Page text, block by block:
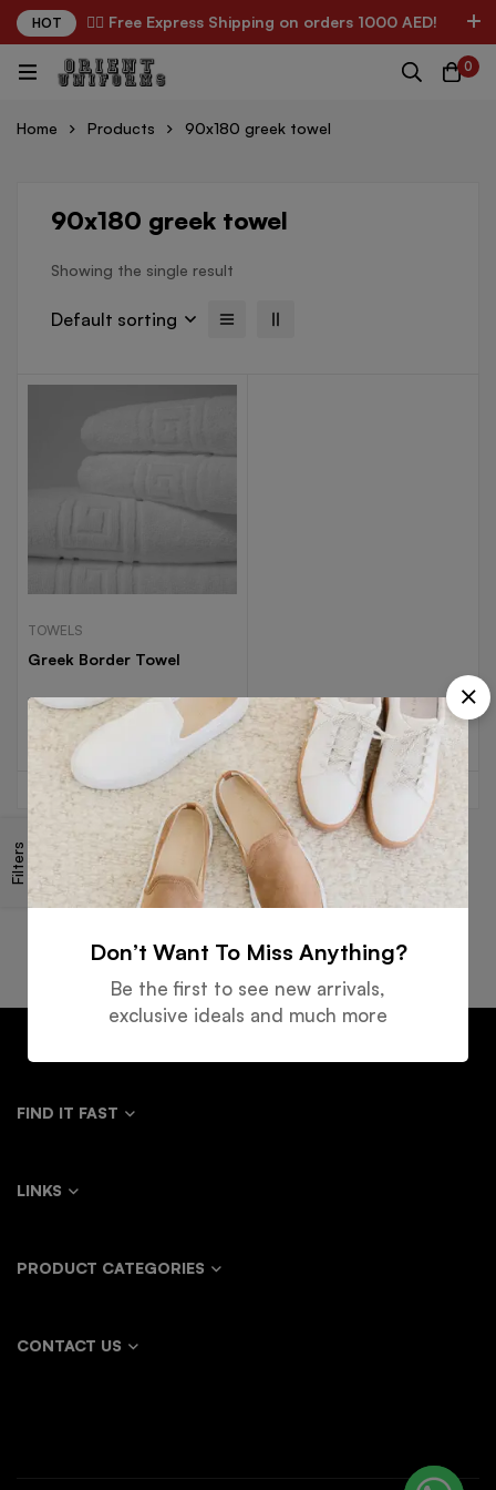
HOT ✌🏼 Free Express Shipping on orders 1000 AED!
0
Home Products 90x180 greek towel
Filters
90x180 greek towel
Showing the single result
Default sorting
TOWELS
Greek Border Towel
Read more
Shipping
Guarantee
Support
Payment
FIND IT FAST
LINKS
PRODUCT CATEGORIES
CONTACT US
Don’t Want To Miss Anything?
Be the first to see new arrivals,
exclusive ideals and much more